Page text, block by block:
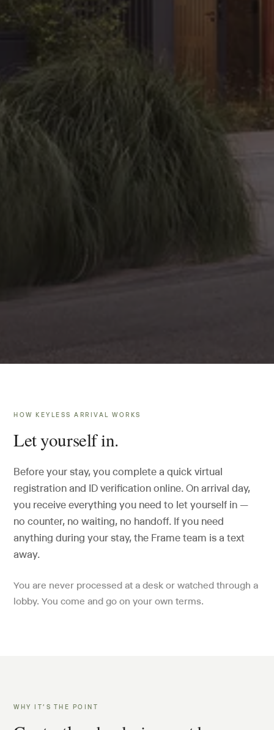
HOW KEYLESS ARRIVAL WORKS
Let yourself in.
Before your stay, you complete a quick virtual
registration and ID verification online. On arrival day,
you receive everything you need to let yourself in —
no counter, no waiting, no handoff. If you need
anything during your stay, the Frame team is a text
away.
You are never processed at a desk or watched through a
lobby. You come and go on your own terms.
WHY IT’S THE POINT